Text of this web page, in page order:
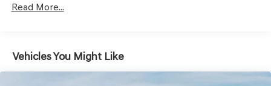
Headlights-Automatic Highbeams
Read More...
Vehicles You Might Like